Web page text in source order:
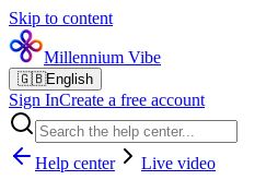
Skip to content
Millennium Vibe
🇬🇧English
Sign InCreate a free account
Help center Live video